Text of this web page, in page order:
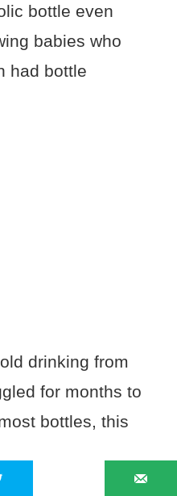
bottle even
babies who
had bottle
drinking from
for months to
bottles, this